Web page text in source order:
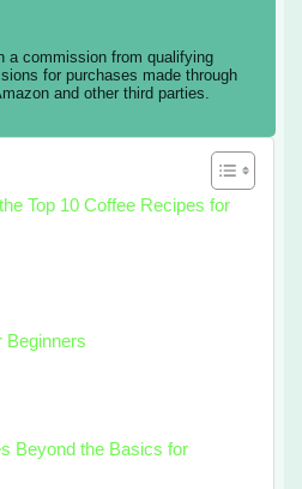
a commission from qualifying
for purchases made through
and other third parties.
Top 10 Coffee Recipes for
Beginners
Beyond the Basics for